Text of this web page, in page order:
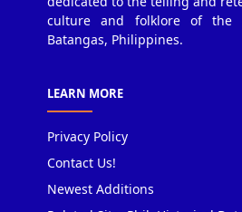
culture and folklore of the
Batangas, Philippines.
LEARN MORE
Privacy Policy
Contact Us!
Newest Additions